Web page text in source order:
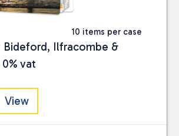
10 items per case
Bideford, Ilfracombe &
vat
View